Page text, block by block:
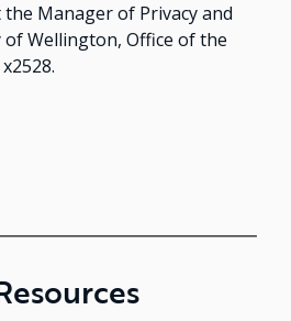
Manager of Privacy and
Wellington, Office of the